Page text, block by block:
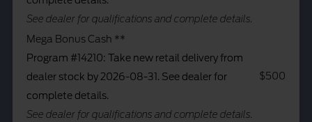
See dealer for qualifications and complete details.
Mega Bonus Cash **
Program #14210: Take new retail delivery from
dealer stock by 2026-08-31. See dealer for
complete details.
See dealer for qualifications and complete details.
$500